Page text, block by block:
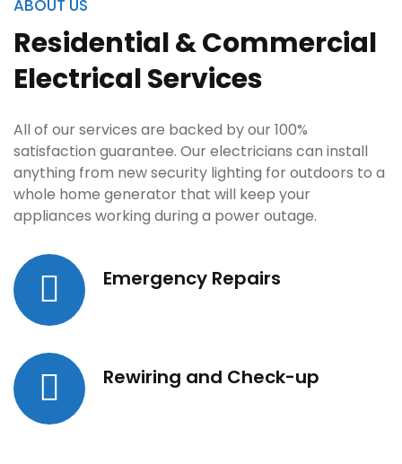
ABOUT US
Residential & Commercial
Electrical Services
All of our services are backed by our 100%
satisfaction guarantee. Our electricians can install
anything from new security lighting for outdoors to a
whole home generator that will keep your
appliances working during a power outage.
Emergency Repairs
Rewiring and Check-up